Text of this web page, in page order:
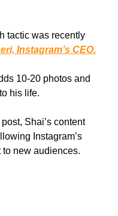
tactic was recently
Instagram’s CEO.
10-20 photos and
his life.
Shai’s content
Instagram’s
new audiences.